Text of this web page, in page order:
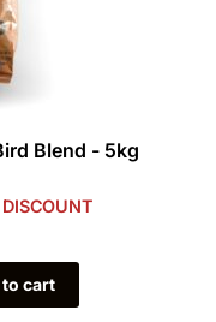
Blend - 5kg
cart